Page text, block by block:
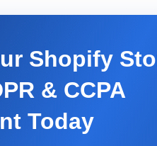
Shopify
& CCPA
Today